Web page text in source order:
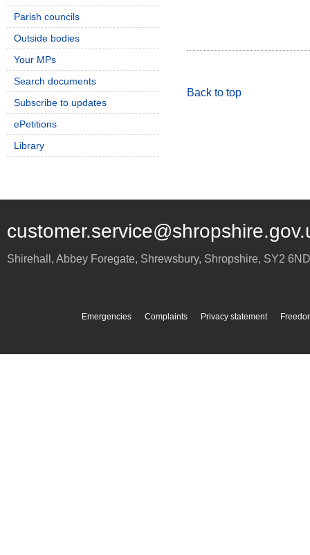
Back to top
Parish councils
Outside bodies
Your MPs
Search documents
Subscribe to updates
ePetitions
Library
Shirehall, Abbey Foregate, Shrewsbury, Shropshire, SY2 6ND
Emergencies Complaints Privacy statement